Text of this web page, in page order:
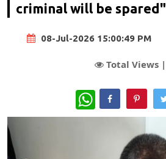
criminal will be spared"
08-Jul-2026 15:00:49 PM
Total Views |
WhatsApp